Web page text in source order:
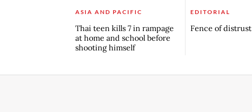
ASIA AND PACIFIC
Thai teen kills 7 in rampage
at home and school before
shooting himself
EDITORIAL
Fence of distrust